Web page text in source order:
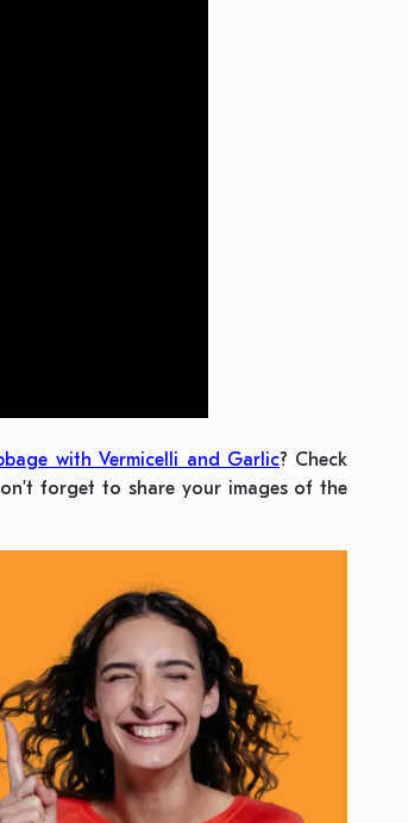
with Vermicelli and Garlic? Check
forget to share your images of the